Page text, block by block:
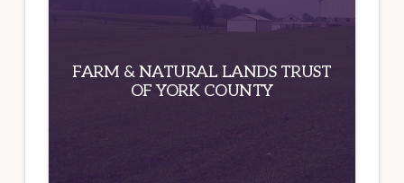
FARM & NATURAL LANDS TRUST
OF YORK COUNTY